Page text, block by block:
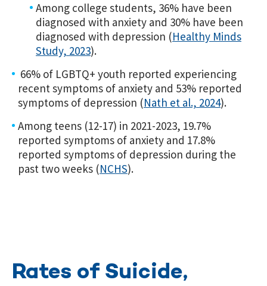
Among college students, 36% have been
diagnosed with anxiety and 30% have been
diagnosed with depression (Healthy Minds
Study, 2023).
66% of LGBTQ+ youth reported experiencing
recent symptoms of anxiety and 53% reported
symptoms of depression (Nath et al., 2024).
Among teens (12-17) in 2021-2023, 19.7%
reported symptoms of anxiety and 17.8%
reported symptoms of depression during the
past two weeks (NCHS).
Rates of Suicide,